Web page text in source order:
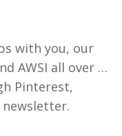
with you, our
AWSI all over …
Pinterest,